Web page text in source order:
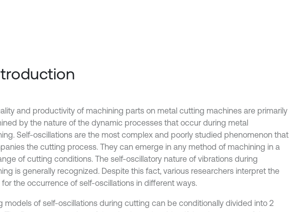
and productivity of machining parts on metal cutting machines are primarily
by the nature of the dynamic processes that occur during metal
Self-oscillations are the most complex and poorly studied phenomenon that
the cutting process. They can emerge in any method of machining in a
of cutting conditions. The self-oscillatory nature of vibrations during
is generally recognized. Despite this fact, various researchers interpret the
for the occurrence of self-oscillations in different ways.
models of self-oscillations during cutting can be conditionally divided into 2